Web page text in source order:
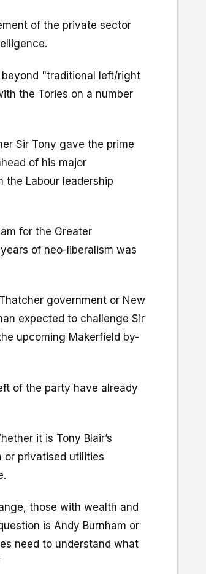
of the private sector
"traditional left/right
the Tories on a number
Sir Tony gave the prime
of his major
the Labour leadership
for the Greater
of neo-liberalism was
government or New
expected to challenge Sir
upcoming Makerfield by-
of the party have already
it is Tony Blair’s
or privatised utilities
those with wealth and
is Andy Burnham or
need to understand what